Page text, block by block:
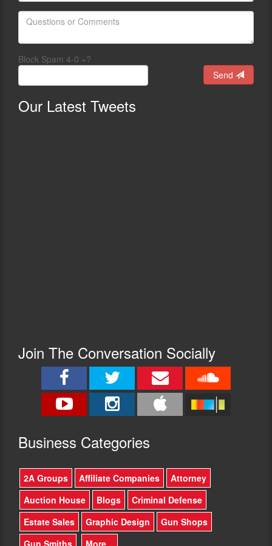
Block Spam 4-0 =?
Send
Our Latest Tweets
Join The Conversation Socially
Business Categories
2A Groups Affiliate Companies
Attorney
Auction House
Blogs
Criminal Defense
Estate Sales
Graphic Design
Gun Shops